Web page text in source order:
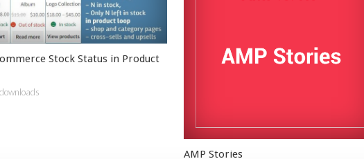
Stock Status in Product
AMP Stories